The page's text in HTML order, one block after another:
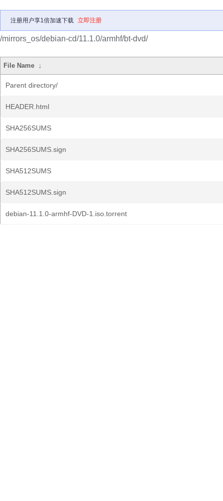
注册用户享1倍加速下载 立即注册
/mirrors_os/debian-cd/11.1.0/armhf/bt-dvd/
File Name ↓
Parent directory/
HEADER.html
SHA256SUMS
SHA256SUMS.sign
SHA512SUMS
SHA512SUMS.sign
debian-11.1.0-armhf-DVD-1.iso.torrent